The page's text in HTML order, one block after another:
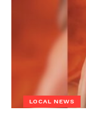
LOCAL NEWS